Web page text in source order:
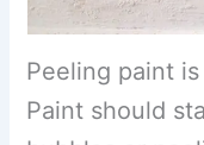
Peeling paint
Paint should